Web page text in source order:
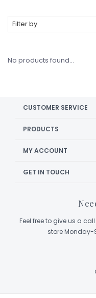
Filter by
No products found...
CUSTOMER SERVICE
PRODUCTS
MY ACCOUNT
GET IN TOUCH
Feel free to give us a
store Monday-